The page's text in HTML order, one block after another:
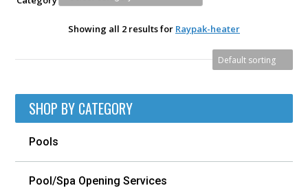
Showing all 2 results for Raypak-heater
SHOP BY CATEGORY
Pools
Pool/Spa Opening Services